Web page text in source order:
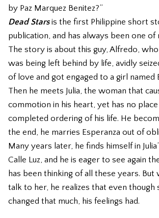
by Paz Marquez Benitez?”
Dead Starsis the first Philippine short
publication, and has always been one of
The story is about this guy, Alfredo,
was being left behind by life, avidly
of love and got engaged to a girl named
Then he meets Julia, the woman that
commotion in his heart, yet has no
completed ordering of his life. He
the end, he marries Esperanza out of
Many years later, he finds himself in
Calle Luz, and he is eager to see again
has been thinking of all these years. But
talk to her, he realizes that even though
changed that much, his feelings had.